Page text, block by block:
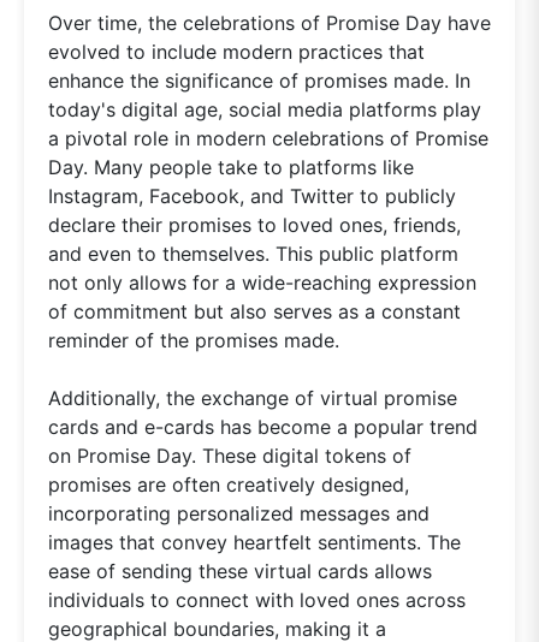
Over time, the celebrations of Promise Day have
evolved to include modern practices that
enhance the significance of promises made. In
today's digital age, social media platforms play
a pivotal role in modern celebrations of Promise
Day. Many people take to platforms like
Instagram, Facebook, and Twitter to publicly
declare their promises to loved ones, friends,
and even to themselves. This public platform
not only allows for a wide-reaching expression
of commitment but also serves as a constant
reminder of the promises made.
Additionally, the exchange of virtual promise
cards and e-cards has become a popular trend
on Promise Day. These digital tokens of
promises are often creatively designed,
incorporating personalized messages and
images that convey heartfelt sentiments. The
ease of sending these virtual cards allows
individuals to connect with loved ones across
geographical boundaries, making it a